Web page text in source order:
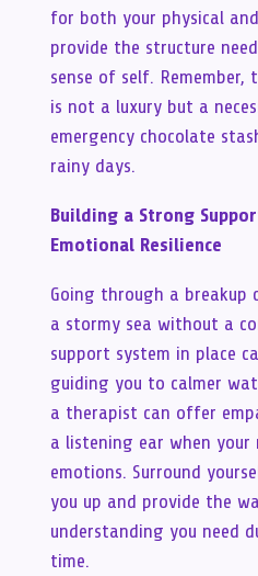
for both your physical
provide the structure
sense of self.
is not a luxury but a
emergency chocolate
rainy days.
Building a Strong
Emotional Resilience
Going through a
a stormy sea without a
support system in place
guiding you to calmer
a therapist can offer
a listening ear when
emotions. Surround
you up and provide the
understanding you need
time.